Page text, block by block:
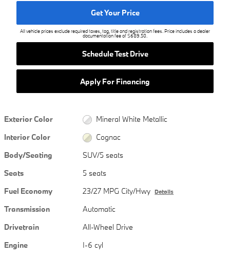
Get Your Price
All vehicle prices exclude required taxes, tag, title and registration fees. Price includes a dealer
documentation fee of $689.50.
Schedule Test Drive
Apply For Financing
Exterior Color
Mineral White Metallic
Interior Color
Cognac
Body/Seating
SUV/5 seats
Seats
5 seats
Fuel Economy
23/27 MPG City/Hwy Details
Transmission
Automatic
Drivetrain
All-Wheel Drive
Engine
I-6 cyl